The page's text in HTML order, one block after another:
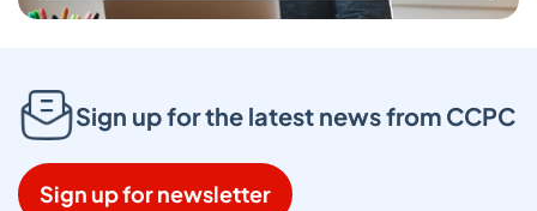
Sign up for the latest news from CCPC
Sign up for newsletter